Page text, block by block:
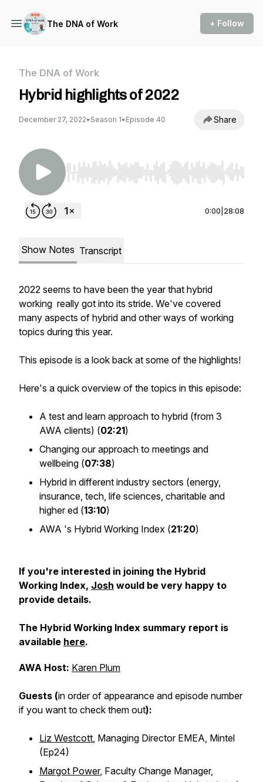
The DNA of Work + Follow
The DNA of Work
Hybrid highlights of 2022
December 27, 2022• Season 1• Episode 40 Share
Use Left/Right to seek, Home/End to jump to
0:00 28:08
Show Notes Transcript
2022 seems to have been the year that hybrid
working really got into its stride. We've covered
many aspects of hybrid and other ways of working
topics during this year.
This episode is a look back at some of the highlights!
Here's a quick overview of the topics in this episode:
A test and learn approach to hybrid (from 3
AWA clients) (02:21)
Changing our approach to meetings and
wellbeing (07:38)
Hybrid in different industry sectors (energy,
insurance, tech, life sciences, charitable and
higher ed (13:10)
AWA 's Hybrid Working Index (21:20)
If you're interested in joining the Hybrid
Working Index, Josh would be very happy to
provide details.
The Hybrid Working Index summary report is
available here.
AWA Host: Karen Plum
Guests (in order of appearance and episode number
if you want to check them out):
Liz Westcott, Managing Director EMEA, Mintel
(Ep24)
Margot Power, Faculty Change Manager,